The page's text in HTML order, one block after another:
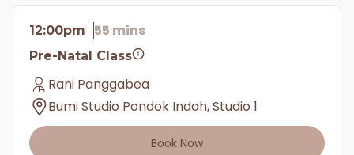
12:00pm 55 mins
Pre-Natal Class
Rani Panggabea
Bumi Studio Pondok Indah, Studio 1
Book Now